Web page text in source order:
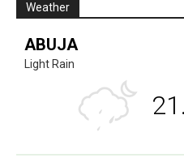
Weather
ABUJA
Light Rain